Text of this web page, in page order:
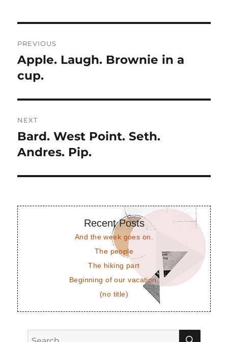
navigation
PREVIOUS
Previous
post:
Apple. Laugh. Brownie in a
cup.
NEXT
Next
post:
Bard. West Point. Seth.
Andres. Pip.
Recent Posts
And the week goes on.
The people
The hiking part
Beginning of our vacation.
(no title)
Search